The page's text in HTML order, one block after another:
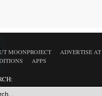
MOONPROJECT
ADVERTISE
APPS